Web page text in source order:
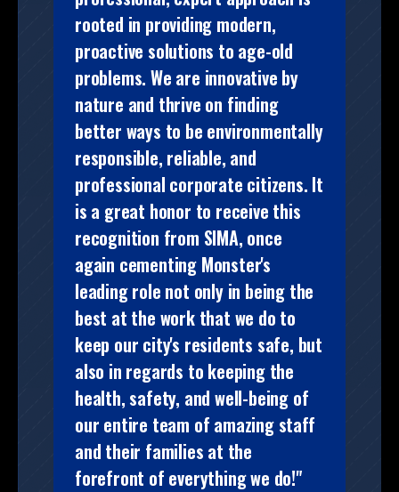
rooted in providing modern,
proactive solutions to age-old
problems. We are innovative by
nature and thrive on finding
better ways to be environmentally
responsible, reliable, and
professional corporate citizens. It
is a great honor to receive this
recognition from SIMA, once
again cementing Monster's
leading role not only in being the
best at the work that we do to
keep our city's residents safe, but
also in regards to keeping the
health, safety, and well-being of
our entire team of amazing staff
and their families at the
forefront of everything we do!"